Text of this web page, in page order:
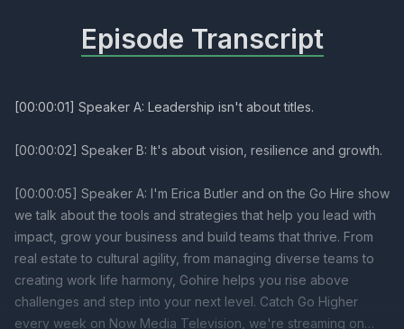
Episode Transcript